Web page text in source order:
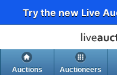
Try the new Live
Auctions Auctioneers